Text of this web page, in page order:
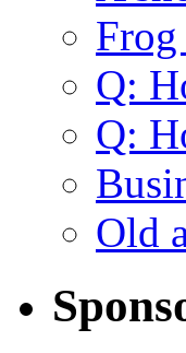
Frog
Q:
Q:
Old